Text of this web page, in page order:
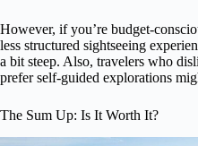
However, if you’re budget-
less structured sightseeing
a bit steep. Also, travelers who
prefer self-guided explorations
The Sum Up: Is It Worth It?